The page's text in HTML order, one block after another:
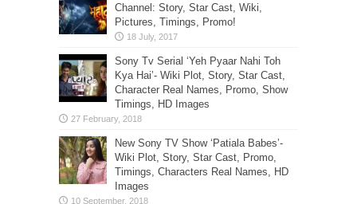
Channel: Story, Star Cast, Wiki,
Pictures, Timings, Promo!
Sony Tv Serial ‘Yeh Pyaar Nahi Toh
Kya Hai’- Wiki Plot, Story, Star Cast,
Character Real Names, Promo, Show
Timings, HD Images
New Sony TV Show ‘Patiala Babes’-
Wiki Plot, Story, Star Cast, Promo,
Timings, Characters Real Names, HD
Images